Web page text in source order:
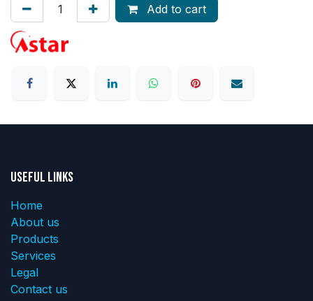
Add to cart
Useful Links
Home
About us
Products
Services
Legal
Contact us